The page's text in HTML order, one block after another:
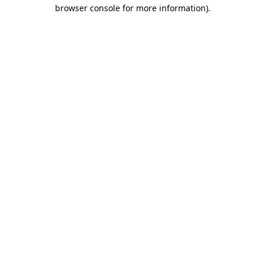
browser console for more information).